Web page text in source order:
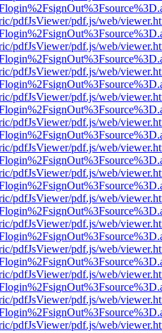
pdfJsViewer/pdf.js/web/
pdfJsViewer/pdf.js/web/
pdfJsViewer/pdf.js/web/
pdfJsViewer/pdf.js/web/
pdfJsViewer/pdf.js/web/
pdfJsViewer/pdf.js/web/
pdfJsViewer/pdf.js/web/
pdfJsViewer/pdf.js/web/
pdfJsViewer/pdf.js/web/
pdfJsViewer/pdf.js/web/
pdfJsViewer/pdf.js/web/
pdfJsViewer/pdf.js/web/
pdfJsViewer/pdf.js/web/